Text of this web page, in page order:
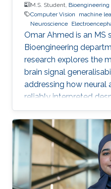
M.S. Student, Bioengineering
Computer Vision
machine
Neuroscience
Omar Ahmed is an MS
Bioengineering
research explores the
brain signal
addressing how neural
reliably interpreted
subject and temporal
challenge in
varies substantially
within the same
the development of
therapeutic tools.
developing deep